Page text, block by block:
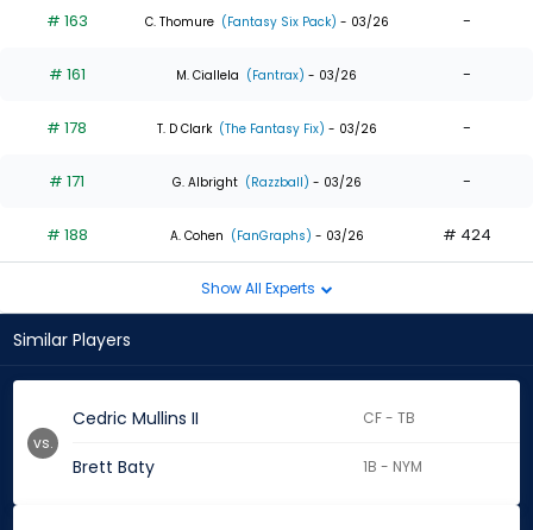
# 163 C. Thomure (Fantasy Six Pack) - 03/26 -
# 161 M. Ciallela (Fantrax) - 03/26 -
# 178 T. D Clark (The Fantasy Fix) - 03/26 -
# 171 G. Albright (Razzball) - 03/26 -
# 188 A. Cohen (FanGraphs) - 03/26 # 424
Show All Experts
Similar Players
Cedric Mullins II CF - TB
Brett Baty 1B - NYM
vs.